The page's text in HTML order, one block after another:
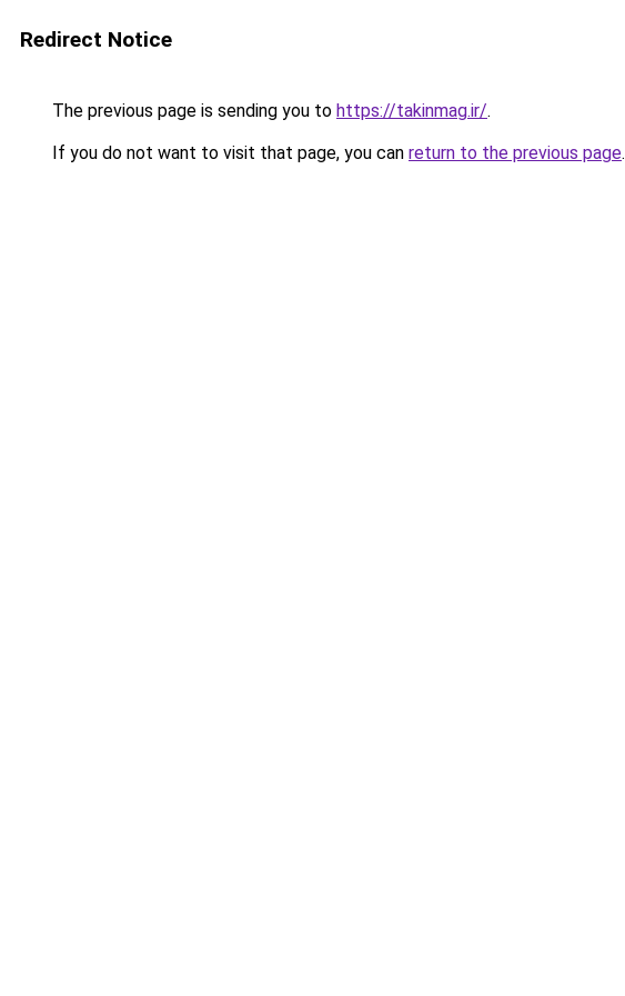
Redirect Notice
The previous page is sending you to https://takinmag.ir/.
If you do not want to visit that page, you can return to the previous page.